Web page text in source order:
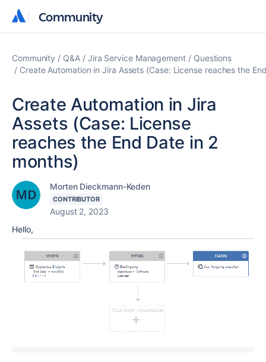
Community
Community
Community Q&A Jira Service Management
Questions
Create Automation in Jira Assets (Case: License reaches the
Create Automation in Jira
Assets (Case: License
reaches the End Date in 2
months)
Morten Dieckmann-Keden
CONTRIBUTOR
August 2, 2023
Hello,